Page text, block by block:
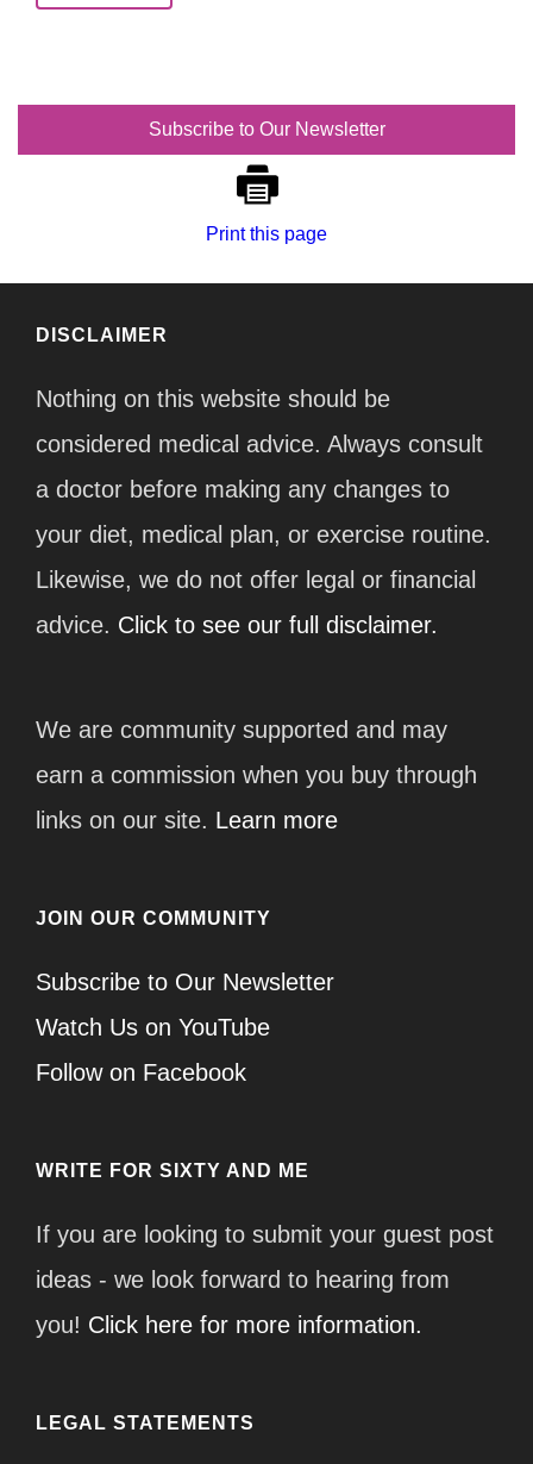
Subscribe to Our Newsletter
Print this page
DISCLAIMER
Nothing on this website should be
considered medical advice. Always consult
a doctor before making any changes to
your diet, medical plan, or exercise routine.
Likewise, we do not offer legal or financial
advice. Click to see our full disclaimer.
We are community supported and may
earn a commission when you buy through
links on our site. Learn more
JOIN OUR COMMUNITY
Subscribe to Our Newsletter
Watch Us on YouTube
Follow on Facebook
WRITE FOR SIXTY AND ME
If you are looking to submit your guest post
ideas - we look forward to hearing from
you! Click here for more information.
LEGAL STATEMENTS